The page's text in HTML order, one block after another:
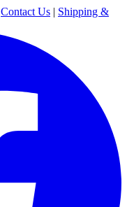
Contact Us | Shipping &